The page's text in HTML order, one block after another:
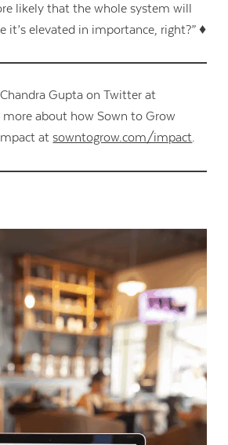
likely that the whole system will
it’s elevated in importance, right?” ♦
Gupta on Twitter at
more about how Sown to Grow
atsowntogrow.com/impact.